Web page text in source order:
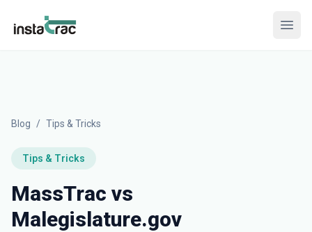
InstaTrac
Blog / Tips & Tricks
Tips & Tricks
MassTrac vs
Malegislature.gov